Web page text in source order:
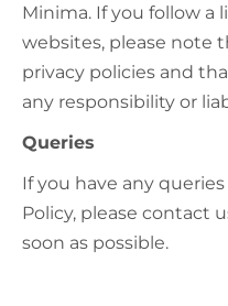
Minima. If you follow a
websites, please note
privacy policies and
any responsibility or
Queries
If you have any
Policy, please contact
soon as possible.